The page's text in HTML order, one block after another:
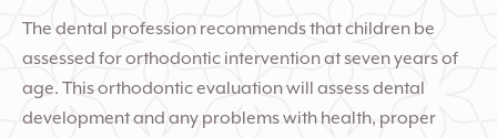
The dental profession recommends that children be
assessed for orthodontic intervention at seven years of
age. This orthodontic evaluation will assess dental
development and any problems with health, proper